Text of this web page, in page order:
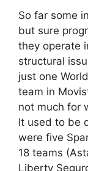
So far some
but sure
they operate
structural
just one
team in
not much for
It used to be
were five
18 teams
Liberty